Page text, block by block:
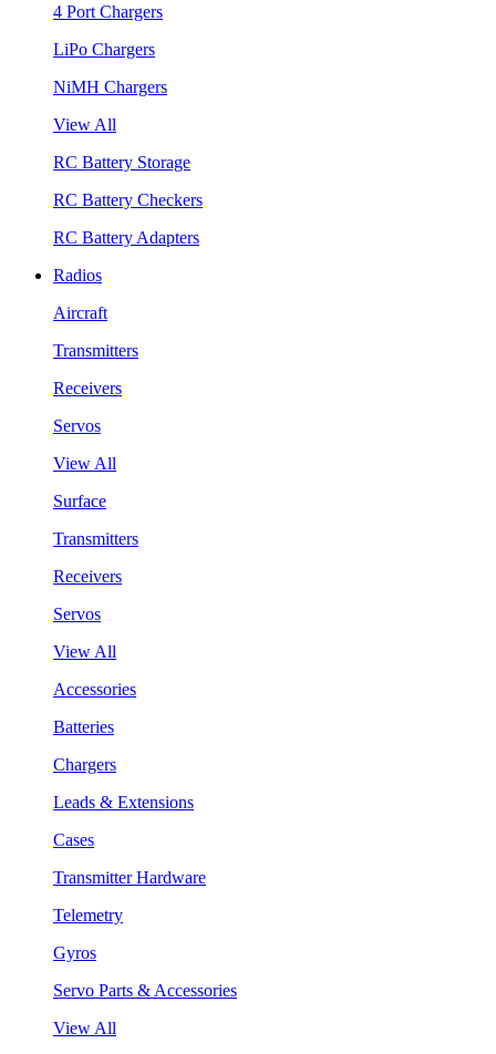
4 Port Chargers
LiPo Chargers
NiMH Chargers
View All
RC Battery Storage
RC Battery Checkers
RC Battery Adapters
Radios
Aircraft
Transmitters
Receivers
Servos
View All
Surface
Transmitters
Receivers
Servos
View All
Accessories
Batteries
Chargers
Leads & Extensions
Cases
Transmitter Hardware
Telemetry
Gyros
Servo Parts & Accessories
View All